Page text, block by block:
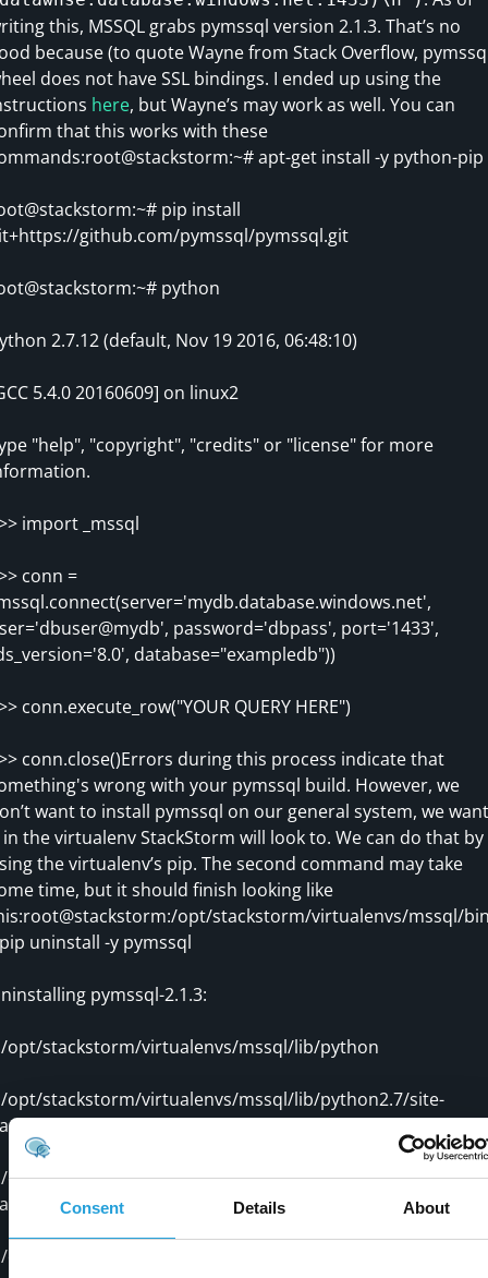
Consent Details About
this, MSSQL grabs pymssql version 2.1.3. That’s no
because (to quote Wayne from Stack Overflow,
does not have SSL bindings. I ended up using the
here, but Wayne’s may work as well. You can
that this works with these
apt-get install -y python-pip
pip install
github.com/pymssql/pymssql.git
python
2.7.12 (default, Nov 19 2016, 06:48:10)
5.4.0 20160609] on linux2
"help", "copyright", "credits" or "license" for more
import _mssql
conn =
password='dbpass', port='1433',
database="exampledb"))
conn.execute_row("YOUR QUERY HERE")
conn.close()Errors during this process indicate that
wrong with your pymssql build. However, we
want to install pymssql on our general system, we want
the virtualenv StackStorm will look to. We can do that by
the virtualenv’s pip. The second command may take
time, but it should finish looking like
opt/stackstorm/virtualenvs/mssql/
uninstall -y pymssql
pymssql-2.1.3:
stackstorm/virtualenvs/mssql/lib/python
stackstorm/virtualenvs/mssql/lib/python2.7/site-
_mssql.so
stackstorm/virtualenvs/mssql/lib/python2.7/site-
pymssql-2.1.3.dist-info/DESCRIPTION.rst
stackstorm/virtualenvs/mssql/lib/python2.7/site-